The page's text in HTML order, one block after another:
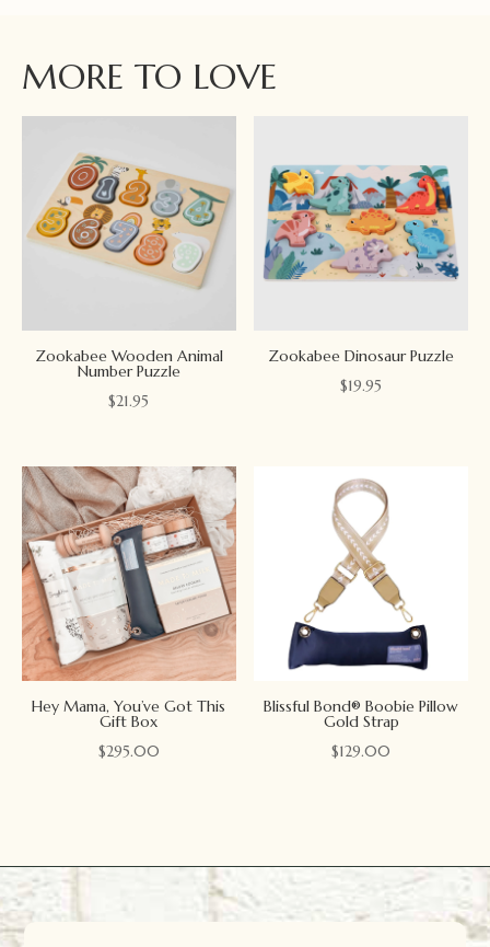
MORE TO LOVE
Zookabee Wooden Animal
Number Puzzle
$21.95
Zookabee Dinosaur Puzzle
$19.95
Hey Mama, You’ve Got This
Gift Box
$295.00
Blissful Bond® Boobie Pillow
Gold Strap
$129.00